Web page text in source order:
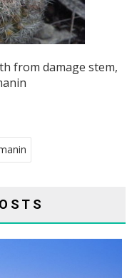
from damage stem,